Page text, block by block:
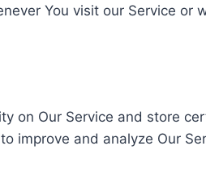
You visit our Service or
on Our Service and store
and analyze Our